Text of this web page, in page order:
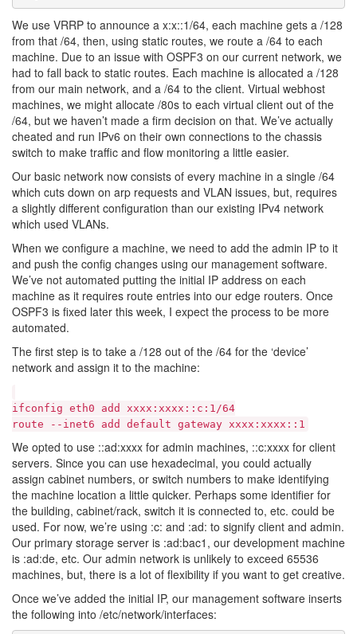
We use VRRP to announce a x:x::1/64, each machine gets a /128
from that /64, then, using static routes, we route a /64 to each
machine. Due to an issue with OSPF3 on our current network, we
had to fall back to static routes. Each machine is allocated a /128
from our main network, and a /64 to the client. Virtual webhost
machines, we might allocate /80s to each virtual client out of the
/64, but we haven’t made a firm decision on that. We’ve actually
cheated and run IPv6 on their own connections to the chassis
switch to make traffic and flow monitoring a little easier.
Our basic network now consists of every machine in a single /64
which cuts down on arp requests and VLAN issues, but, requires
a slightly different configuration than our existing IPv4 network
which used VLANs.
When we configure a machine, we need to add the admin IP to it
and push the config changes using our management software.
We’ve not automated putting the initial IP address on each
machine as it requires route entries into our edge routers. Once
OSPF3 is fixed later this week, I expect the process to be more
automated.
The first step is to take a /128 out of the /64 for the ‘device’
network and assign it to the machine:
ifconfig eth0 add xxxx:xxxx::c:1/64
route --inet6 add default gateway xxxx:xxxx::1
We opted to use ::ad:xxxx for admin machines, ::c:xxxx for client
servers. Since you can use hexadecimal, you could actually
assign cabinet numbers, or switch numbers to make identifying
the machine location a little quicker. Perhaps some identifier for
the building, cabinet/rack, switch it is connected to, etc. could be
used. For now, we’re using :c: and :ad: to signify client and admin.
Our primary storage server is :ad:bac1, our development machine
is :ad:de, etc. Our admin network is unlikely to exceed 65536
machines, but, there is a lot of flexibility if you want to get creative.
Once we’ve added the initial IP, our management software inserts
the following into /etc/network/interfaces: